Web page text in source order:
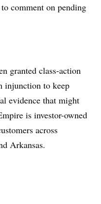
comment on pending
granted class-action
injunction to keep
evidence that might
is investor-owned
across
Arkansas.